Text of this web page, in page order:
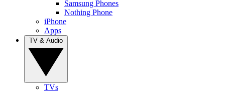
Samsung Phones
Nothing Phone
iPhone
Apps
TVs